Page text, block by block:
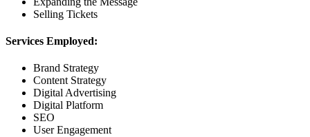
Selling Tickets
Services Employed:
Brand Strategy
Content Strategy
Digital Advertising
Digital Platform
SEO
User Engagement